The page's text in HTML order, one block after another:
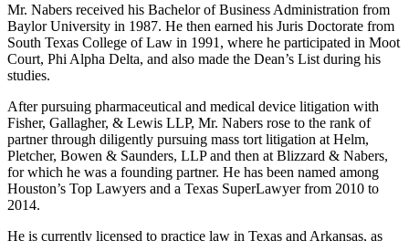
Mr. Nabers received his Bachelor of Business Administration from
Baylor University in 1987. He then earned his Juris Doctorate from
South Texas College of Law in 1991, where he participated in Moot
Court, Phi Alpha Delta, and also made the Dean’s List during his
studies.
After pursuing pharmaceutical and medical device litigation with
Fisher, Gallagher, & Lewis LLP, Mr. Nabers rose to the rank of
partner through diligently pursuing mass tort litigation at Helm,
Pletcher, Bowen & Saunders, LLP and then at Blizzard & Nabers,
for which he was a founding partner. He has been named among
Houston’s Top Lawyers and a Texas SuperLawyer from 2010 to
2014.
He is currently licensed to practice law in Texas and Arkansas, as